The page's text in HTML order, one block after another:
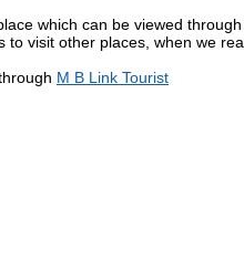
which can be viewed
to visit other places, when we
M B Link Tourist